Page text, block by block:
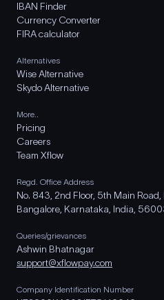
IBAN Finder
Currency Converter
FIRA calculator
Alternatives
Wise Alternative
Skydo Alternative
More..
Pricing
Careers
Team Xflow
Regd. Office Address
No. 843, 2nd Floor, 5th Main Road,
Bangalore, Karnataka, India,
Queries/grievances
Ashwin Bhatnagar
support@xflowpay.com
Company Identification Number